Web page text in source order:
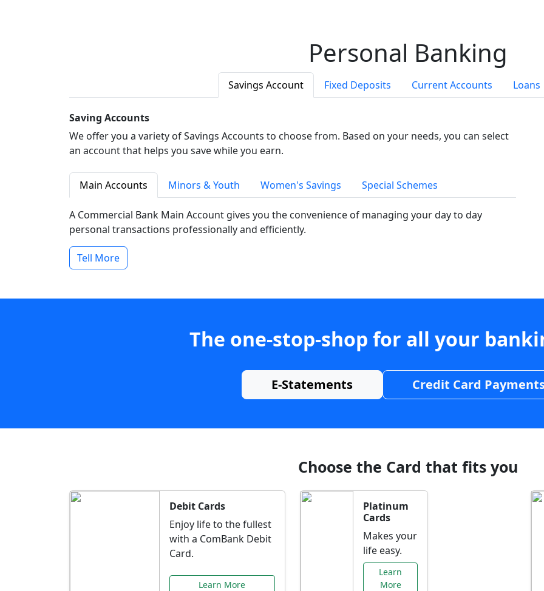
Personal Banking
Savings Account Fixed Deposits Current Accounts Loans
Saving Accounts
We offer you a variety of Savings Accounts to choose from. Based on your needs, you can select
an account that helps you save while you earn.
Main Accounts Minors & Youth Women's Savings Special Schemes
A Commercial Bank Main Account gives you the convenience of managing your day to day
personal transactions professionally and efficiently.
Tell More
The one-stop-shop for all your
E-Statements Credit Card
Choose the Card that fits you
Debit Cards
Enjoy life to the fullest
with a ComBank Debit
Card.
Learn More
Platinum
Cards
Makes your
life easy.
Learn
More